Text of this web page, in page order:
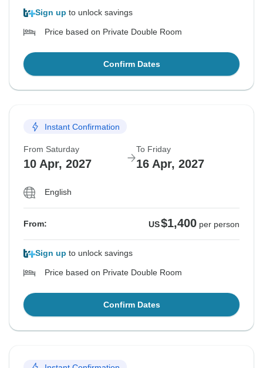
Sign up to unlock savings
Price based on Private Double Room
Confirm Dates
Instant Confirmation
From Saturday
10 Apr, 2027
To Friday
16 Apr, 2027
English
From: US$1,400 per person
Sign up to unlock savings
Price based on Private Double Room
Confirm Dates